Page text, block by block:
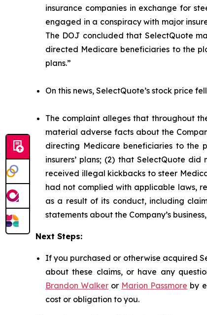
insurance companies in exchange for
engaged in a conspiracy with major
The DOJ concluded that SelectQuote
directed Medicare beneficiaries to the
plans.”
On this news, SelectQuote’s stock price
The complaint alleges that throughout
material adverse facts about the
directing Medicare beneficiaries to the
insurers’ plans; (2) that SelectQuote
received illegal kickbacks to steer
had not complied with applicable laws,
as a result of its conduct, including
statements about the Company’s
Next Steps:
If you purchased or otherwise acquired
about these claims, or have any
Brandon Walker or Marion Passmore by
cost or obligation to you.